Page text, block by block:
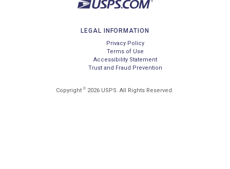
LEGAL INFORMATION
Privacy Policy
Terms of Use
Accessibility Statement
Trust and Fraud Prevention
Copyright© 2026 USPS. All Rights Reserved.